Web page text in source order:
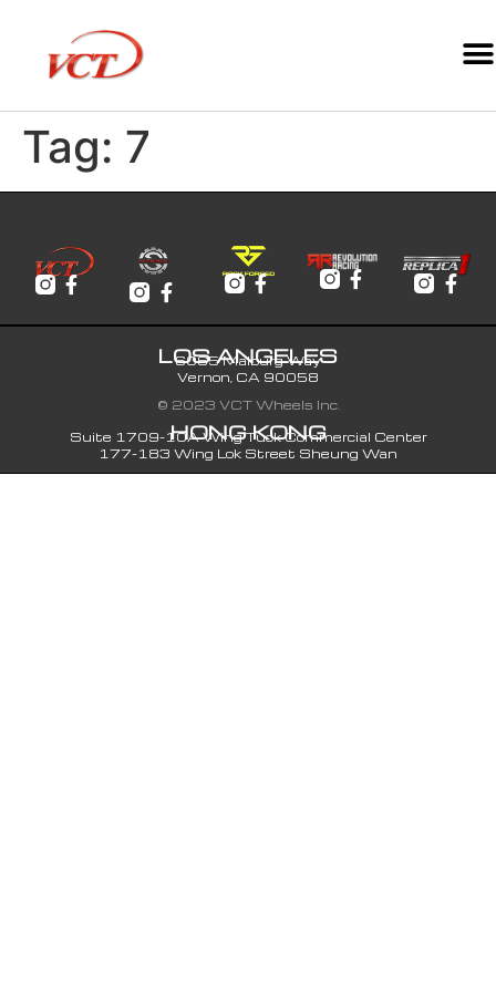
Tag: 7
LOS ANGELES
6065 Malburg Way
Vernon, CA 90058
© 2023 VCT Wheels Inc.
HONG KONG
Suite 1709-10A Wing Tuck Commercial Center
177-183 Wing Lok Street Sheung Wan